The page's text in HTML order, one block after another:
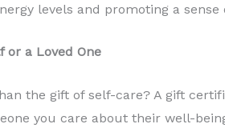
levels and promoting a sense
or a Loved One
the gift of self-care? A gift
you care about their well-